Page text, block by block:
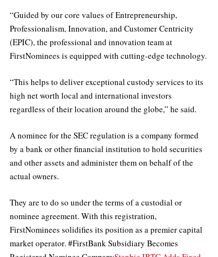
“Guided by our core values of Entrepreneurship,
Professionalism, Innovation, and Customer Centricity
(EPIC), the professional and innovation team at
FirstNominees is equipped with cutting-edge technology.
“This helps to deliver exceptional custody services to its
high net worth local and international investors
regardless of their location around the globe,” he said.
A nominee for the SEC regulation is a company formed
by a bank or other financial institution to hold securities
and other assets and administer them on behalf of the
actual owners.
They are to do so under the terms of a custodial or
nominee agreement. With this registration,
FirstNominees solidifies its position as a premier capital
market operator. #FirstBank Subsidiary Becomes